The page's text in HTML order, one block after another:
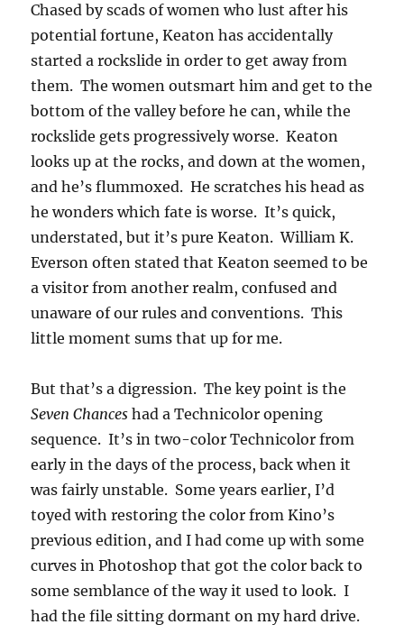
Chased by scads of women who lust after his
potential fortune, Keaton has accidentally
started a rockslide in order to get away from
them. The women outsmart him and get to the
bottom of the valley before he can, while the
rockslide gets progressively worse. Keaton
looks up at the rocks, and down at the women,
and he’s flummoxed. He scratches his head as
he wonders which fate is worse. It’s quick,
understated, but it’s pure Keaton. William K.
Everson often stated that Keaton seemed to be
a visitor from another realm, confused and
unaware of our rules and conventions. This
little moment sums that up for me.
But that’s a digression. The key point is the
Seven Chanceshad a Technicolor opening
sequence. It’s in two-color Technicolor from
early in the days of the process, back when it
was fairly unstable. Some years earlier, I’d
toyed with restoring the color from Kino’s
previous edition, and I had come up with some
curves in Photoshop that got the color back to
some semblance of the way it used to look. I
had the file sitting dormant on my hard drive.